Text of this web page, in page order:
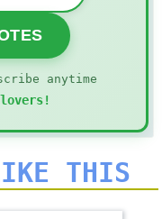
anytime
THIS